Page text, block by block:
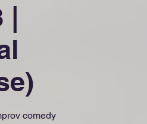
|
comedy